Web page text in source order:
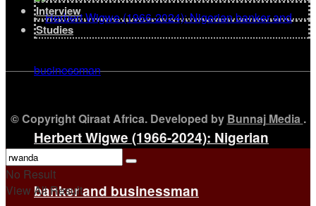
Herbert Wigwe (1966-2024): Nigerian
banker and businessman
Interview
Studies
© Copyright Qiraat Africa. Developed by Bunnaj Media .
No Result
View All Result